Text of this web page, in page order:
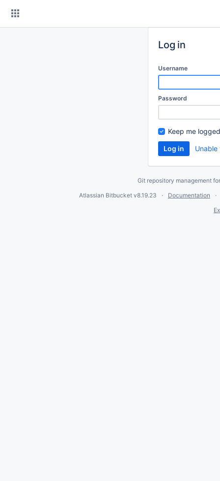
Log in
Username
Password
Keep me
Git repository management
Atlassian Bitbucket v8.19.23
Documentation